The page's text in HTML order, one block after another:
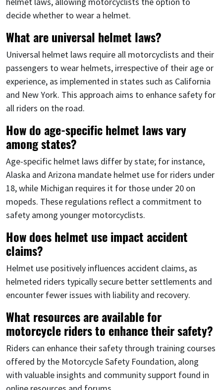
decide whether to wear a helmet.
What are universal helmet laws?
Universal helmet laws require all motorcyclists and their
passengers to wear helmets, irrespective of their age or
experience, as implemented in states such as California
and New York. This approach aims to enhance safety for
all riders on the road.
How do age-specific helmet laws vary
among states?
Age-specific helmet laws differ by state; for instance,
Alaska and Arizona mandate helmet use for riders under
18, while Michigan requires it for those under 20 on
mopeds. These regulations reflect a commitment to
safety among younger motorcyclists.
How does helmet use impact accident
claims?
Helmet use positively influences accident claims, as
helmeted riders typically secure better settlements and
encounter fewer issues with liability and recovery.
What resources are available for
motorcycle riders to enhance their safety?
Riders can enhance their safety through training courses
offered by the Motorcycle Safety Foundation, along
with valuable insights and community support found in